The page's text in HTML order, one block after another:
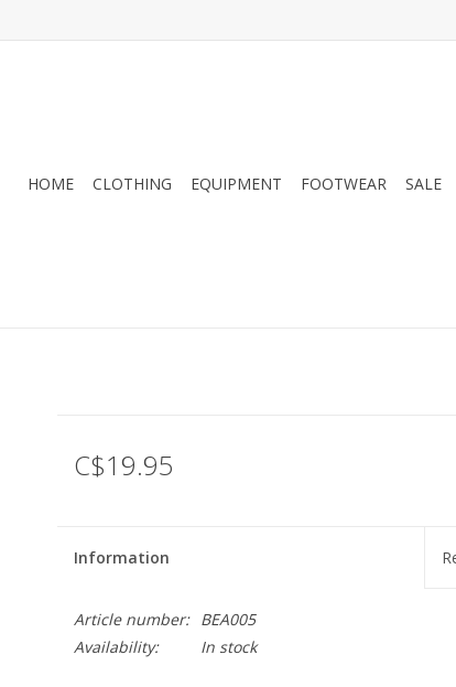
HOME CLOTHING EQUIPMENT FOOTWEAR SALE
C$19.95
Information
Article number:
BEA005
Availability:
In stock